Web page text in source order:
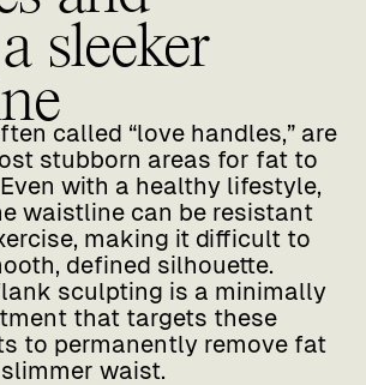
sleeker
called “love handles,” are
stubborn areas for fat to
with a healthy lifestyle,
waistline can be resistant
making it difficult to
defined silhouette.
sculpting is a minimally
that targets these
to permanently remove fat
waist.